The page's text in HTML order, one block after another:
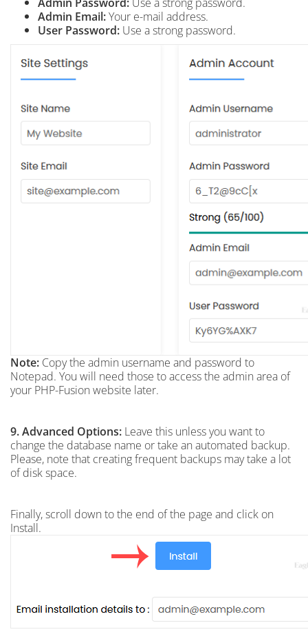
Admin Email:Your e-mail address.
User Password: Use a strong password.
Note: Copy the admin username and password to
Notepad. You will need those to access the admin area of
your PHP-Fusion website later.
9.Advanced Options: Leave this unless you want to
change the database name or take an automated backup.
Please, note that creating frequent backups may take a lot
of disk space.
Finally, scroll down to the end of the page and click on
Install.